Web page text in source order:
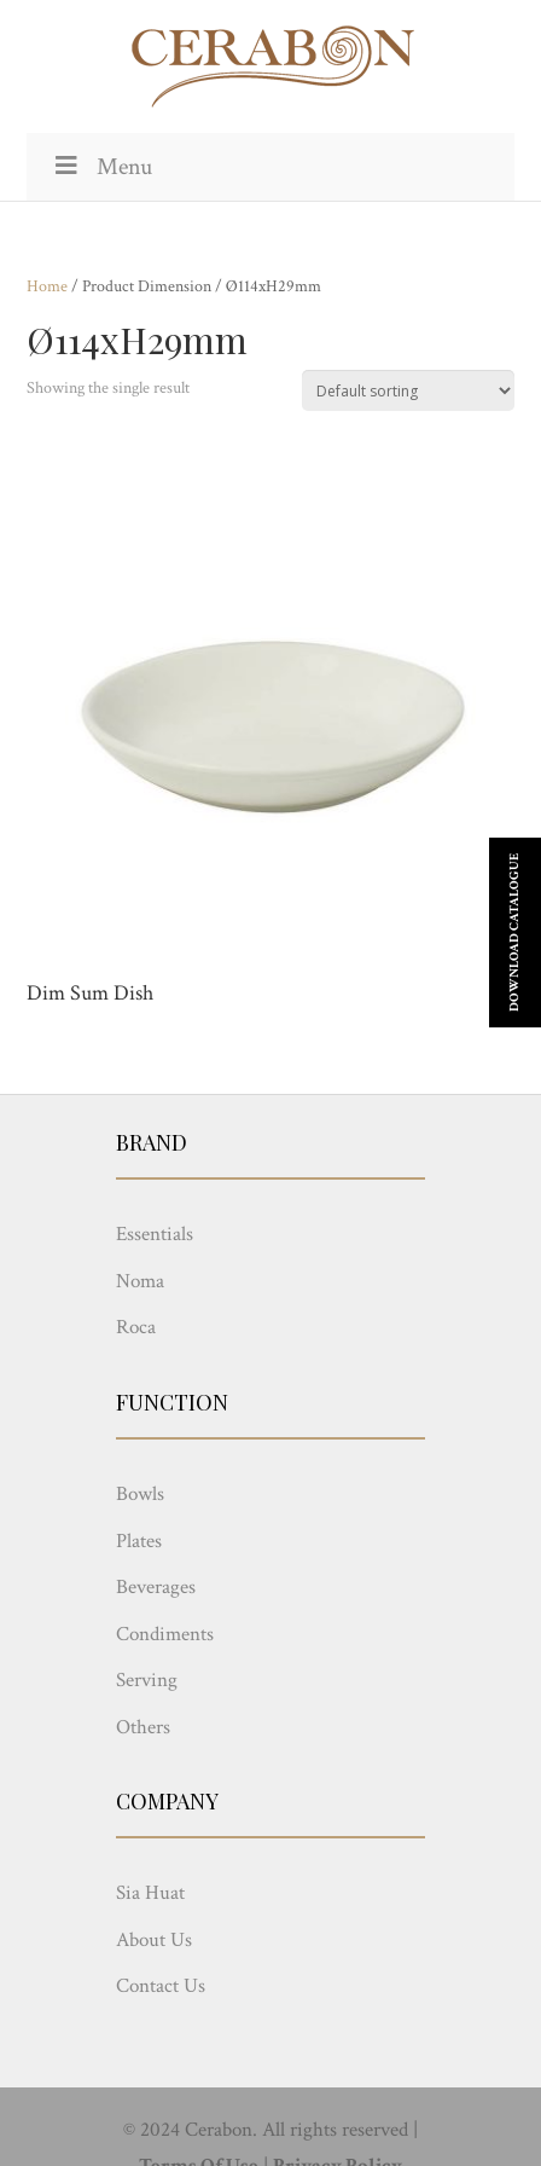
Menu
Home/ Product Dimension / Ø114xH29mm
Ø114xH29mm
Showing the single result
Dim Sum Dish
BRAND
Essentials
Noma
Roca
FUNCTION
Bowls
Plates
Beverages
Condiments
Serving
Others
COMPANY
Sia Huat
About Us
Contact Us
© 2024 Cerabon. All rights reserved |
DOWNLOAD CATALOGUE